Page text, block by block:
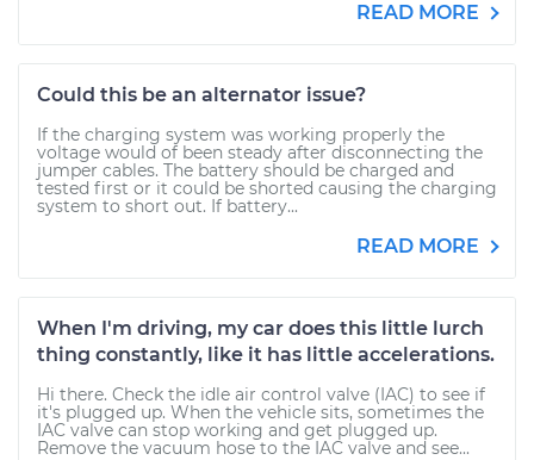
READ MORE
Could this be an alternator issue?
If the charging system was working properly the
voltage would of been steady after disconnecting the
jumper cables. The battery should be charged and
tested first or it could be shorted causing the charging
system to short out. If battery...
READ MORE
When I'm driving, my car does this little lurch
thing constantly, like it has little accelerations.
Hi there. Check the idle air control valve (IAC) to see if
it's plugged up. When the vehicle sits, sometimes the
IAC valve can stop working and get plugged up.
Remove the vacuum hose to the IAC valve and see...